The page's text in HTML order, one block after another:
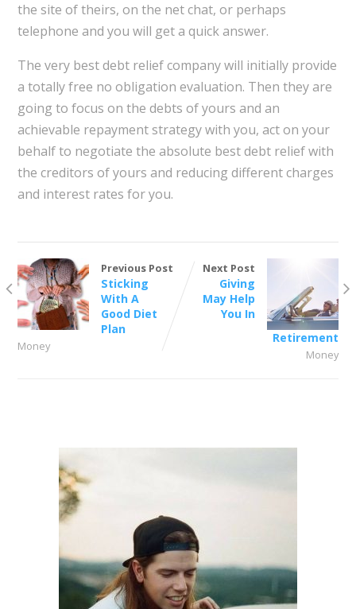
the site of theirs, on the net chat, or perhaps
telephone and you will get a quick answer.
The very best debt relief company will initially provide
a totally free no obligation evaluation. Then they are
going to focus on the debts of yours and an
achievable repayment strategy with you, act on your
behalf to negotiate the absolute best debt relief with
the creditors of yours and reducing different charges
and interest rates for you.
Previous Post
Sticking
With A
Good Diet
Plan
Money
Next Post
Giving
May Help
You In
Retirement
Money